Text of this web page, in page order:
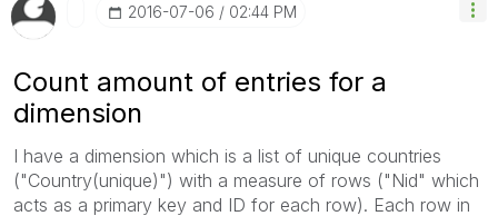
‎2016-07-06 02:44 PM
Count amount of entries for a
dimension
I have a dimension which is a list of unique countries
("Country(unique)") with a measure of rows ("Nid" which
acts as a primary key and ID for each row). Each row in